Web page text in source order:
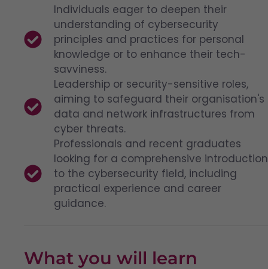
Individuals eager to deepen their
understanding of cybersecurity
principles and practices for personal
knowledge or to enhance their tech-
savviness.
Leadership or security-sensitive roles,
aiming to safeguard their organisation's
data and network infrastructures from
cyber threats.
Professionals and recent graduates
looking for a comprehensive introduction
to the cybersecurity field, including
practical experience and career
guidance.
What you will learn